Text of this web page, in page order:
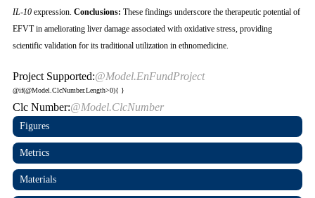
IL-10expression. Conclusions: These findings underscore the therapeutic potential of
EFVT in ameliorating liver damage associated with oxidative stress, providing
scientific validation for its traditional utilization in ethnomedicine.
Project Supported:@Model.EnFundProject
@if(@Model.ClcNumber.Length>0){
Clc Number:@Model.ClcNumber
}
Figures
Metrics
Materials